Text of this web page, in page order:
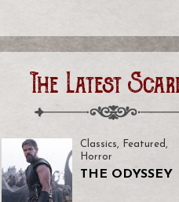
The Latest
Classics, Featured ,
Horror
THE ODYSSEY